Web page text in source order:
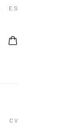
ES
CV